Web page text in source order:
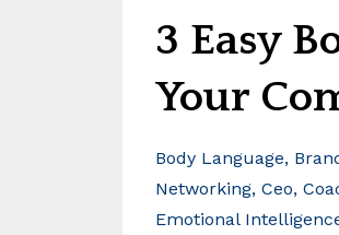
3 Easy
Your
Body Language
Networking Ceo
Emotional